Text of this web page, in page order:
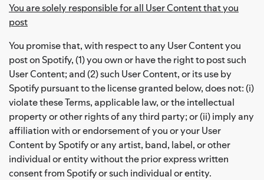
You are solely responsible for all User Content that you
post
You promise that, with respect to any User Content you
post on Spotify, (1) you own or have the right to post such
User Content; and (2) such User Content, or its use by
Spotify pursuant to the license granted below, does not: (i)
violate these Terms, applicable law, or the intellectual
property or other rights of any third party; or (ii) imply any
affiliation with or endorsement of you or your User
Content by Spotify or any artist, band, label, or other
individual or entity without the prior express written
consent from Spotify or such individual or entity.